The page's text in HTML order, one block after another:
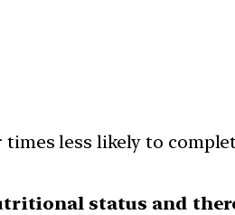
times less likely to
status and